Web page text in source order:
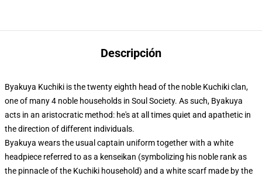
Descripción
Byakuya Kuchiki is the twenty eighth head of the noble Kuchiki clan,
one of many 4 noble households in Soul Society. As such, Byakuya
acts in an aristocratic method: he's at all times quiet and apathetic in
the direction of different individuals.
Byakuya wears the usual captain uniform together with a white
headpiece referred to as a kenseikan (symbolizing his noble rank as
the pinnacle of the Kuchiki household) and a white scarf made by the